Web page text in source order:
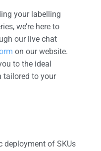
your labelling
we’re here to
our live chat
on our website.
to the ideal
tailored to your
deployment of SKUs